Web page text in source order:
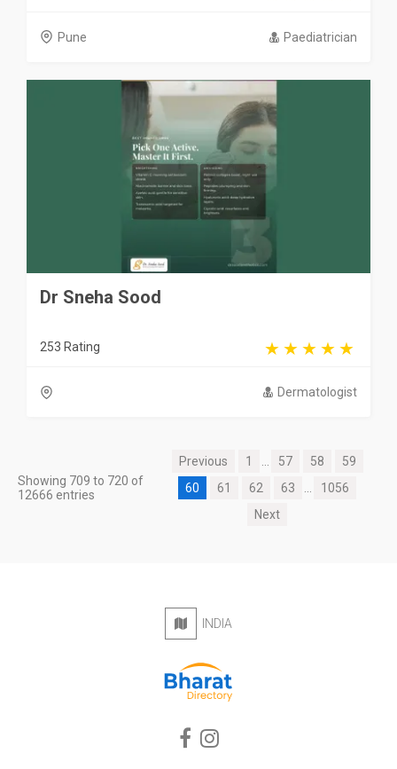
Pune Paediatrician
Dr Sneha Sood
253 Rating
Dermatologist
Showing 709 to 720 of
12666 entries
Previous 1 57 58
59
60
61 62 63
1056
Next
INDIA